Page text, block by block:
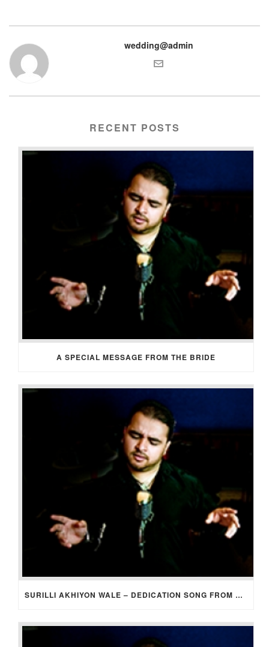
wedding@admin
RECENT POSTS
A SPECIAL MESSAGE FROM THE BRIDE
SURILLI AKHIYON WALE – DEDICATION SONG FROM GROOM TO BRIDE